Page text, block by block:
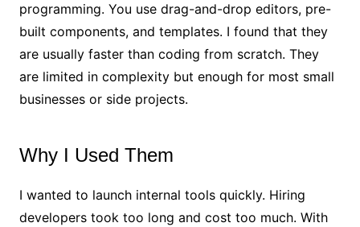
programming. You use drag-and-drop editors, pre-
built components, and templates. I found that they
are usually faster than coding from scratch. They
are limited in complexity but enough for most small
businesses or side projects.
Why I Used Them
I wanted to launch internal tools quickly. Hiring
developers took too long and cost too much. With